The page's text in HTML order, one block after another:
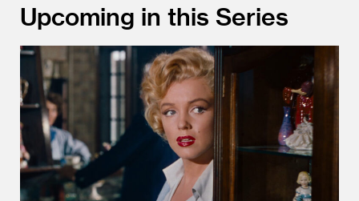
Upcoming in this Series